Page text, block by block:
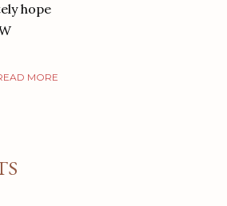
hope
MORE